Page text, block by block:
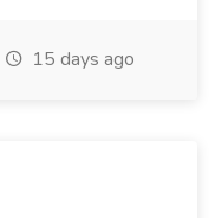
15 days ago